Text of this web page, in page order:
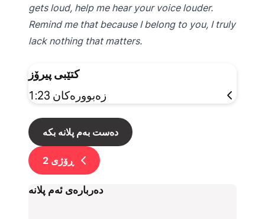
gets loud, help me hear your voice louder.
Remind me that because I belong to you, I truly
lack nothing that matters.
کتێبی پیرۆز
زەبوورەکان 1:23
دەست بەم پلانە بکە
ڕۆژی 2
دەربارەی ئەم پلانە